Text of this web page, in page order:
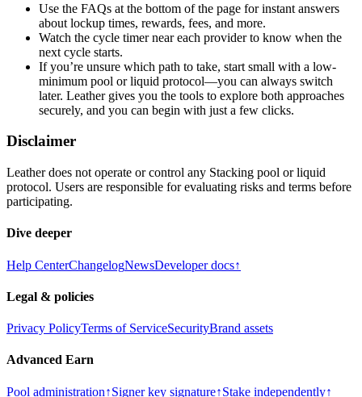
Use the FAQs at the bottom of the page for instant answers
about lockup times, rewards, fees, and more.
Watch the cycle timer near each provider to know when the
next cycle starts.
If you’re unsure which path to take, start small with a low-
minimum pool or liquid protocol—you can always switch
later. Leather gives you the tools to explore both approaches
securely, and you can begin with just a few clicks.
Disclaimer
Leather does not operate or control any Stacking pool or liquid
protocol. Users are responsible for evaluating risks and terms before
participating.
Dive deeper
Help CenterChangelogNewsDeveloper docs↑
Legal & policies
Privacy PolicyTerms of ServiceSecurityBrand assets
Advanced Earn
Pool administration↑Signer key signature↑Stake independently↑